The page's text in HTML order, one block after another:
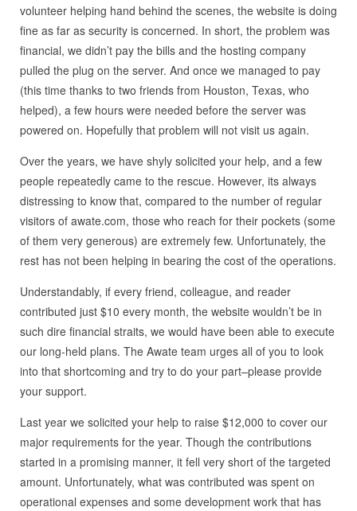
volunteer helping hand behind the scenes, the website is doing
fine as far as security is concerned. In short, the problem was
financial, we didn’t pay the bills and the hosting company
pulled the plug on the server. And once we managed to pay
(this time thanks to two friends from Houston, Texas, who
helped), a few hours were needed before the server was
powered on. Hopefully that problem will not visit us again.
Over the years, we have shyly solicited your help, and a few
people repeatedly came to the rescue. However, its always
distressing to know that, compared to the number of regular
visitors of awate.com, those who reach for their pockets (some
of them very generous) are extremely few. Unfortunately, the
rest has not been helping in bearing the cost of the operations.
Understandably, if every friend, colleague, and reader
contributed just $10 every month, the website wouldn’t be in
such dire financial straits, we would have been able to execute
our long-held plans. The Awate team urges all of you to look
into that shortcoming and try to do your part–please provide
your support.
Last year we solicited your help to raise $12,000 to cover our
major requirements for the year. Though the contributions
started in a promising manner, it fell very short of the targeted
amount. Unfortunately, what was contributed was spent on
operational expenses and some development work that has